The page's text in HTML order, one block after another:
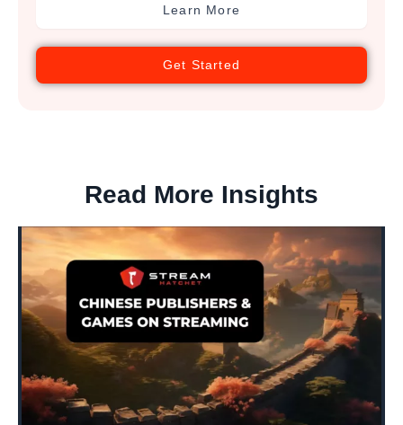
Learn More
Get Started
Read More Insights